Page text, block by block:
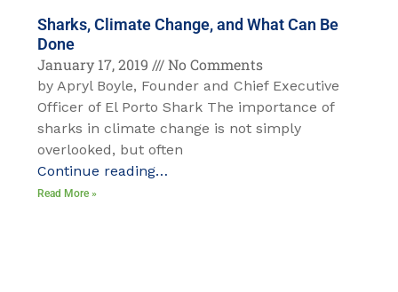
Sharks, Climate Change, and What Can Be
Done
January 17, 2019
No Comments
by Apryl Boyle, Founder and Chief Executive
Officer of El Porto Shark The importance of
sharks in climate change is not simply
overlooked, but often
Continue reading…
Read More »